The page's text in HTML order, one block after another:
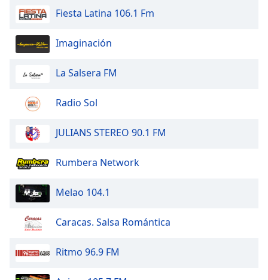
Opacity
Font
Size
Fiesta Latina 106.1 Fm
Imaginación
La Salsera FM
Radio Sol
JULIANS STEREO 90.1 FM
Rumbera Network
Melao 104.1
Caracas. Salsa Romántica
Ritmo 96.9 FM